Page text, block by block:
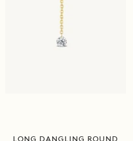
LONG DANGLING ROUND